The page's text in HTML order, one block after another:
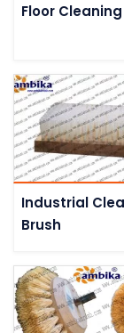
Floor
Industrial
Brush